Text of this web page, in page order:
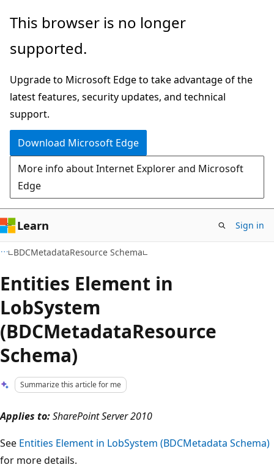
Skip
main
Skip
Ask
chat
experience
This browser is no longer
supported.
Upgrade to Microsoft Edge to take advantage of the
latest features, security updates, and technical
support.
Download Microsoft Edge
More info about Internet Explorer and Microsoft
Edge
Learn Sign in
BDCMetadataResource Schema
Entities Element in
LobSystem
(BDCMetadataResource
Schema)
Summarize this article for me
Applies to:SharePoint Server 2010
See Entities Element in LobSystem (BDCMetadata Schema)
for more details.